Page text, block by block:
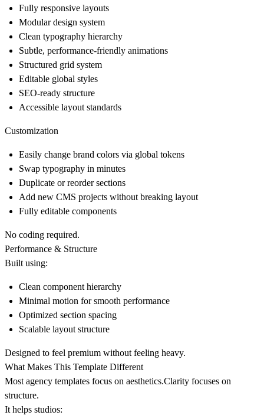
Fully responsive layouts
Modular design system
Clean typography hierarchy
Subtle, performance-friendly animations
Structured grid system
Editable global styles
SEO-ready structure
Accessible layout standards
Customization
Easily change brand colors via global tokens
Swap typography in minutes
Duplicate or reorder sections
Add new CMS projects without breaking layout
Fully editable components
No coding required.
Performance & Structure
Built using:
Clean component hierarchy
Minimal motion for smooth performance
Optimized section spacing
Scalable layout structure
Designed to feel premium without feeling heavy.
What Makes This Template Different
Most agency templates focus on aesthetics.Clarity focuses on
structure.
It helps studios: